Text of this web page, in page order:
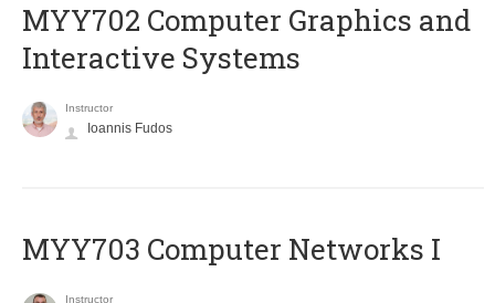
MYY702 Computer Graphics and
Interactive Systems
Instructor
Ioannis Fudos
MYY703 Computer Networks I
Instructor